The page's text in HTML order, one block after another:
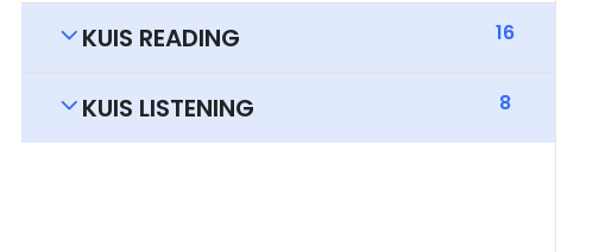
KUIS READING 16
KUIS LISTENING 8